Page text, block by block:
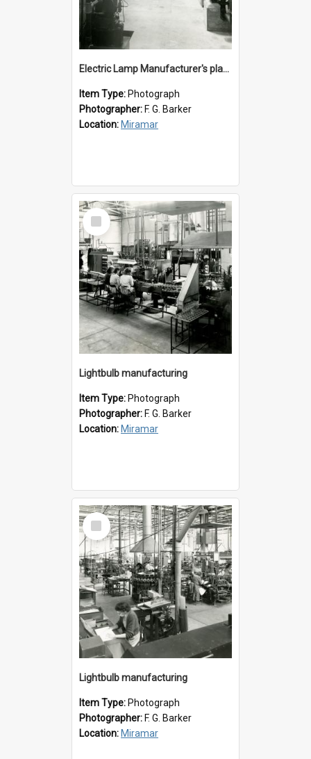
Electric Lamp Manufacturer's plant room
Item Type: Photograph
Photographer: F. G. Barker
Location: Miramar
Select
Item
Lightbulb manufacturing
Item Type: Photograph
Photographer: F. G. Barker
Location: Miramar
Select
Item
Lightbulb manufacturing
Item Type: Photograph
Photographer: F. G. Barker
Location: Miramar